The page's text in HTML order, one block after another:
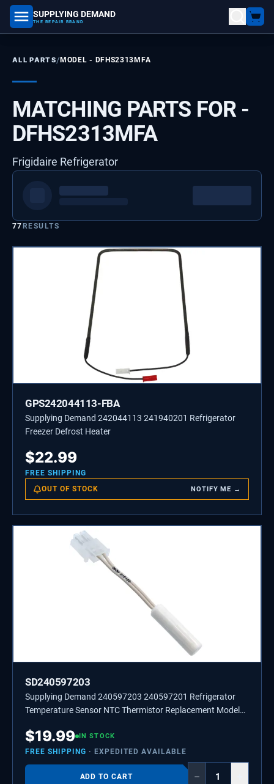
SUPPLYING DEMAND
THE REPAIR BRAND
part number, model number
ALL PARTS/MODEL - DFHS2313MFA
MATCHING PARTS FOR -
DFHS2313MFA
Frigidaire Refrigerator
77RESULTS
GPS242044113-FBA
Supplying Demand 242044113 241940201 Refrigerator
Freezer Defrost Heater
$22.99
FREE SHIPPING
OUT OF STOCK NOTIFY ME →
SD240597203
Supplying Demand 240597203 240597201 Refrigerator
Temperature Sensor NTC Thermistor Replacement Model
$19.99 IN STOCK
FREE SHIPPING · EXPEDITED AVAILABLE
ADD TO CART −